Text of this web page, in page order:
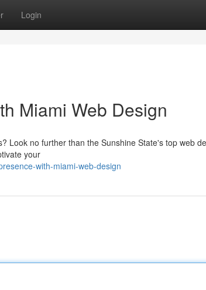
Login
Miami Web Design
Look no further than the Sunshine State's top web
your
with-miami-web-design